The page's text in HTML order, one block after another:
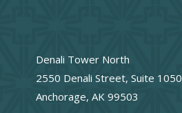
Denali Tower North
2550 Denali Street, Suite 1050
Anchorage, AK 99503